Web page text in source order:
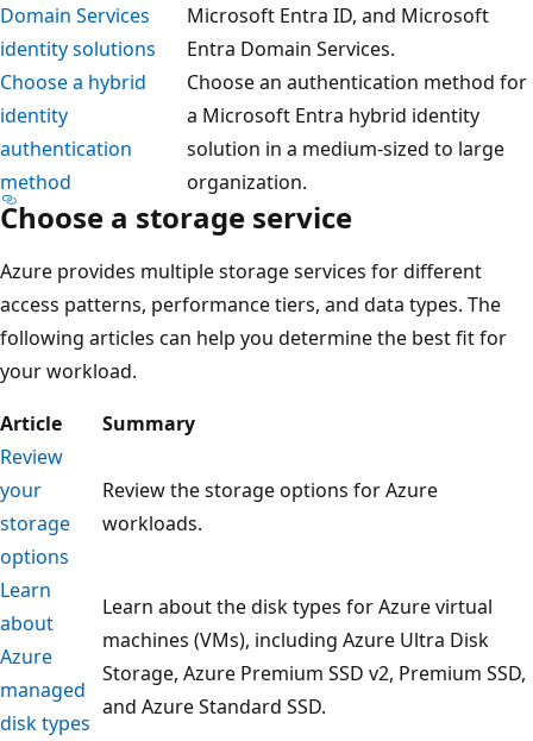
Domain Services
identity solutions
Microsoft Entra ID, and Microsoft
Entra Domain Services.
Choose a hybrid
identity
authentication
method
Choose an authentication method for
a Microsoft Entra hybrid identity
solution in a medium-sized to large
organization.
Choose a storage service
Azure provides multiple storage services for different
access patterns, performance tiers, and data types. The
following articles can help you determine the best fit for
your workload.
Article
Summary
Review
your
storage
options
Review the storage options for Azure
workloads.
Learn
about
Azure
managed
disk types
Learn about the disk types for Azure virtual
machines (VMs), including Azure Ultra Disk
Storage, Azure Premium SSD v2, Premium SSD,
and Azure Standard SSD.